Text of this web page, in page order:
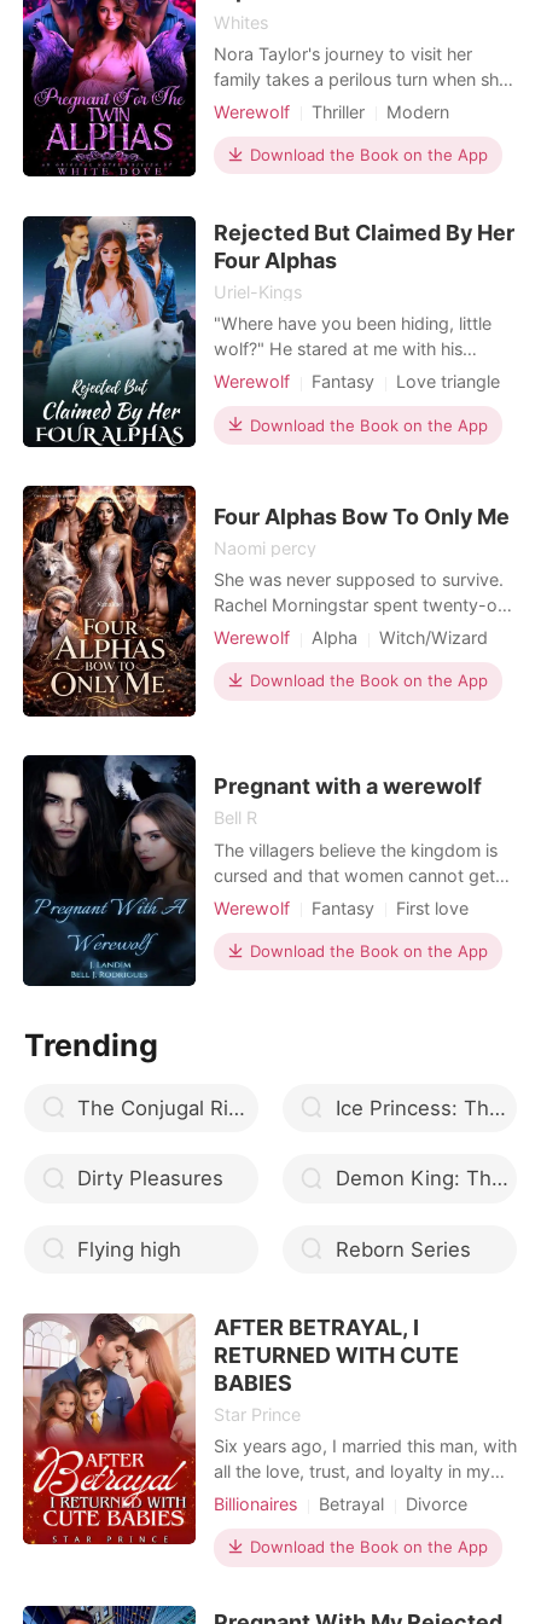
Whites
Nora Taylor's journey to visit her
family takes a perilous turn when she
becomes ensnared by werewolves.
for being human, Dominic emerges as
an ally - the Alpha of a powerful
relationship, Nora escapes, only to
fall into the clutches of an
Werewolf Thriller
Modern
Pregnancy
Love at first sight
Twins
Attractive
Alpha
Download the Book on the App
Rejected But Claimed By Her
Four Alphas
Uriel-Kings
"Where have you been hiding, little
wolf?" He stared at me with his
amber eyes, a vicious smile on his
"Move out of my way." "I could kill
you, you know..." His fingers dipped
legs and
Werewolf Fantasy
Love triangle
Love at first sight
Cute Baby
Attractive
Alpha
Lust/Erotica
Download the Book on the App
Four Alphas Bow To Only Me
Naomi percy
She was never supposed to survive.
Rachel Morningstar spent twenty-one
years believing she was nobody, just
exclusive underground club, crushing
on the gorgeous owner from afar,
arrived, and
Werewolf Alpha
Witch/Wizard
Hidden Identities
Billionaire
Girl Power
Reverse Harem
Download the Book on the App
Pregnant with a werewolf
Bell R
The villagers believe the kingdom is
cursed and that women cannot get
pregnant, which is causing fear of
cannot bear children.. They fear
humanity will die.. The world has
Werewolf Fantasy
First love
Pregnancy
Alpha Romance
Download the Book on the App
Trending
The Conjugal Rights Ice Princess: The Winter Solstice Tribrid
Dirty Pleasures Demon King: The Werewolf And The Lily
Flying high Reborn Series
AFTER BETRAYAL, I
RETURNED WITH CUTE
BABIES
Star Prince
Six years ago, I married this man, with
all the love, trust, and loyalty in my
heart. I loved him so much; I stayed
with him, and we grew stronger
together, hoping that we're going to
Billionaires Betrayal
Divorce
CEO
Twins Workplace
Download the Book on the App